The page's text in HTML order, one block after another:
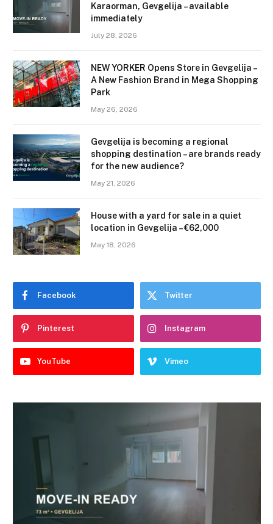
Karaorman, Gevgelija – available
immediately
July 28, 2026
NEW YORKER Opens Store in Gevgelija –
A New Fashion Brand in Mega Shopping
Park
May 26, 2026
Gevgelija is becoming a regional
shopping destination – are brands ready
for the new audience?
May 21, 2026
House with a yard for sale in a quiet
location in Gevgelija – €62,000
May 18, 2026
Facebook Twitter
Pinterest Instagram
YouTube Vimeo